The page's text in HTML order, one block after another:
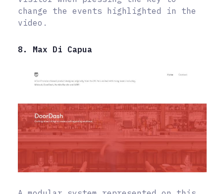
change the events highlighted in the
video.
8. Max Di Capua